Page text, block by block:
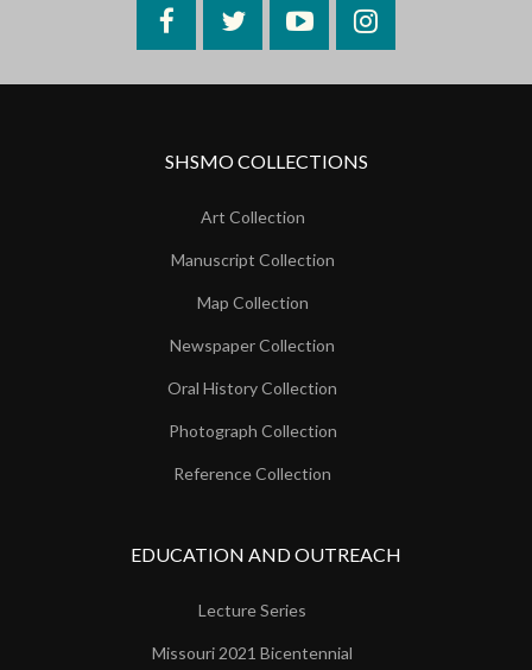
FacebookTwitterYouTubeInstagram
SHSMO COLLECTIONS
Art Collection
Manuscript Collection
Map Collection
Newspaper Collection
Oral History Collection
Photograph Collection
Reference Collection
EDUCATION AND OUTREACH
Lecture Series
Missouri 2021 Bicentennial